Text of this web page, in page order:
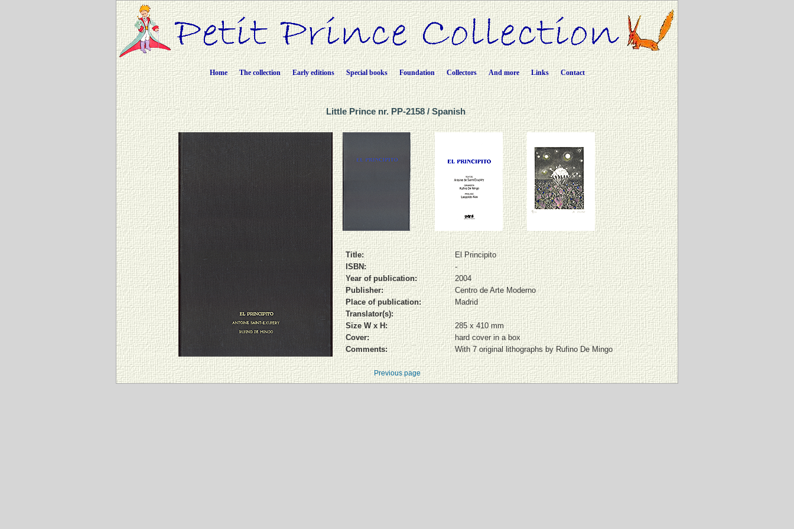
Home The collection Early editions Special books Foundation Collectors And more Links Contact
Little Prince nr. PP-2158 / Spanish
Title:
El Principito
ISBN:
-
Year of publication:
2004
Publisher:
Centro de Arte Moderno
Place of publication:
Madrid
Translator(s):
Size W x H:
285 x 410 mm
Cover:
hard cover in a box
Comments:
With 7 original lithographs by Rufino De Mingo
Previous page